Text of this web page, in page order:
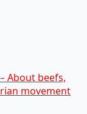
About beefs,
movement